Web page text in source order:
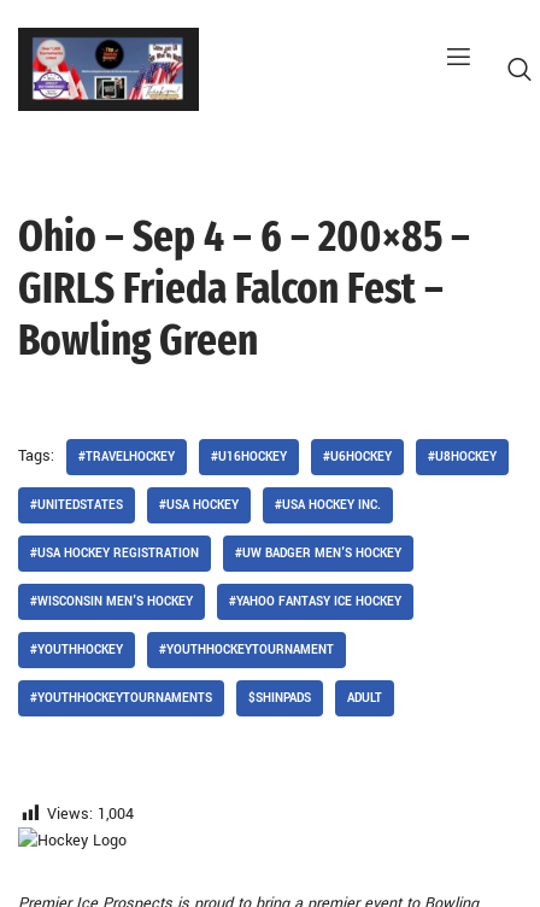
Skip
content
Ohio – Sep 4 – 6 – 200×85 –
GIRLS Frieda Falcon Fest –
Bowling Green
Tags: #TRAVELHOCKEY #U16HOCKEY #U6HOCKEY #U8HOCKEY
#UNITEDSTATES #USA HOCKEY #USA HOCKEY INC.
#USA HOCKEY REGISTRATION #UW BADGER MEN'S HOCKEY
#WISCONSIN MEN'S HOCKEY #YAHOO FANTASY ICE HOCKEY
#YOUTHHOCKEY #YOUTHHOCKEYTOURNAMENT
#YOUTHHOCKEYTOURNAMENTS $SHINPADS ADULT
Views: 1,004